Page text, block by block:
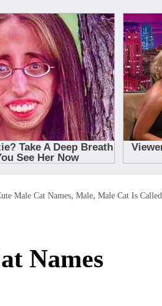
Male Cat Names, Male, Male Cat Is Called
Names